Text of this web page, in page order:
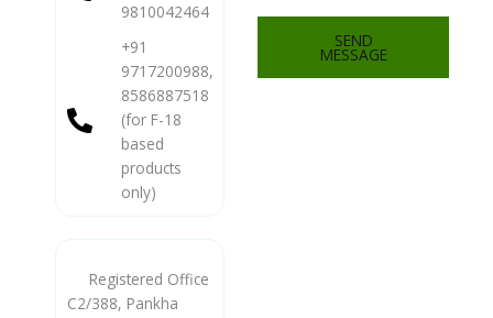
9810042464
+91
9717200988,
8586887518
(for F-18
based
products
only)
Registered Office
C2/388, Pankha
SEND
MESSAGE